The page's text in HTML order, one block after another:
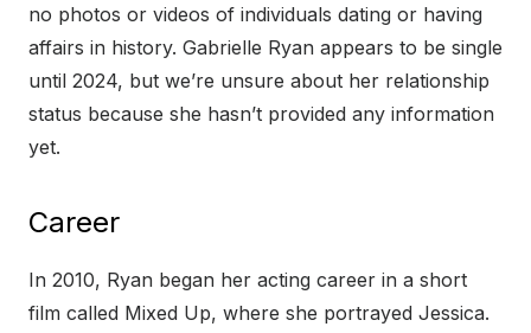
no photos or videos of individuals dating or having
affairs in history. Gabrielle Ryan appears to be single
until 2024, but we’re unsure about her relationship
status because she hasn’t provided any information
yet.
Career
In 2010, Ryan began her acting career in a short
film called Mixed Up, where she portrayed Jessica.